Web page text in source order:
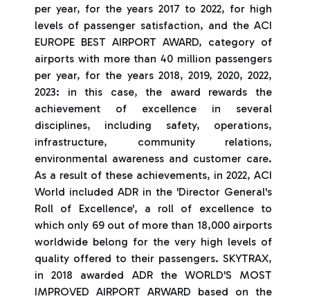
per year, for the years 2017 to 2022, for high
levels of passenger satisfaction, and the ACI
EUROPE BEST AIRPORT AWARD, category of
airports with more than 40 million passengers
per year, for the years 2018, 2019, 2020, 2022,
2023: in this case, the award rewards the
achievement of excellence in several
disciplines, including safety, operations,
infrastructure, community relations,
environmental awareness and customer care.
As a result of these achievements, in 2022, ACI
World included ADR in the 'Director General's
Roll of Excellence', a roll of excellence to
which only 69 out of more than 18,000 airports
worldwide belong for the very high levels of
quality offered to their passengers. SKYTRAX,
in 2018 awarded ADR the WORLD'S MOST
IMPROVED AIRPORT ARWARD based on the